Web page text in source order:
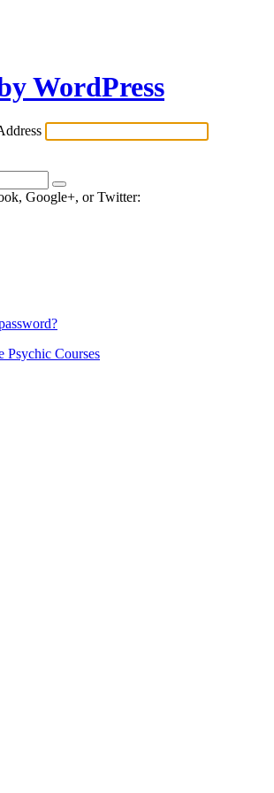
WordPress
Google+, or Twitter:
Courses